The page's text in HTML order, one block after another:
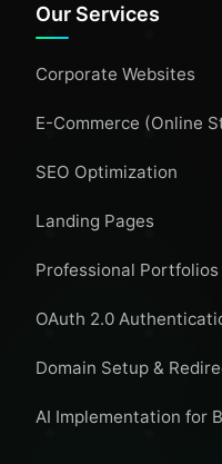
Our Services
Corporate Websites
E-Commerce (Online
SEO Optimization
Landing Pages
Professional Portfolios
OAuth 2.0
Domain Setup &
AI Implementation for